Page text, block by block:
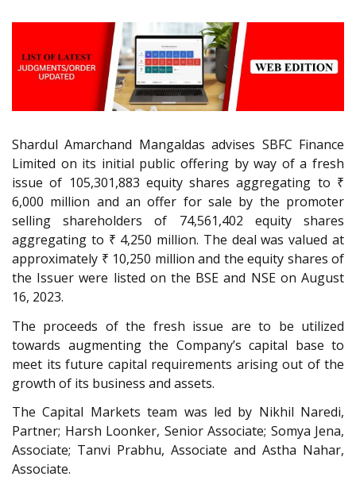
Shardul Amarchand Mangaldas advises SBFC Finance
Limited on its initial public offering by way of a fresh
issue of 105,301,883 equity shares aggregating to ₹
6,000 million and an offer for sale by the promoter
selling shareholders of 74,561,402 equity shares
aggregating to ₹ 4,250 million. The deal was valued at
approximately ₹ 10,250 million and the equity shares of
the Issuer were listed on the BSE and NSE on August
16, 2023.
The proceeds of the fresh issue are to be utilized
towards augmenting the Company’s capital base to
meet its future capital requirements arising out of the
growth of its business and assets.
The Capital Markets team was led by Nikhil Naredi,
Partner; Harsh Loonker, Senior Associate; Somya Jena,
Associate; Tanvi Prabhu, Associate and Astha Nahar,
Associate.